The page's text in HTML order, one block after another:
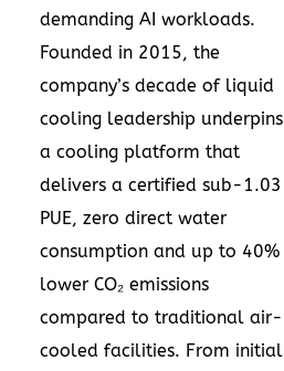
demanding AI workloads.
Founded in 2015, the
company’s decade of liquid
cooling leadership underpins
a cooling platform that
delivers a certified sub-1.03
PUE, zero direct water
consumption and up to 40%
lower CO₂ emissions
compared to traditional air-
cooled facilities. From initial